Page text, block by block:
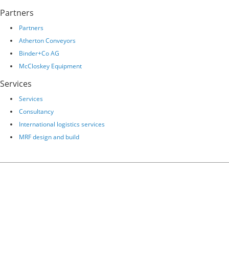
Partners
Partners
Atherton Conveyors
Binder+Co AG
McCloskey Equipment
Services
Services
Consultancy
International logistics services
MRF design and build